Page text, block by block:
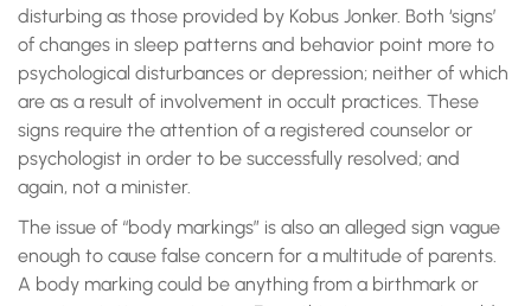
disturbing as those provided by Kobus Jonker. Both ‘signs’
of changes in sleep patterns and behavior point more to
psychological disturbances or depression; neither of which
are as a result of involvement in occult practices. These
signs require the attention of a registered counselor or
psychologist in order to be successfully resolved; and
again, not a minister.
The issue of “body markings” is also an alleged sign vague
enough to cause false concern for a multitude of parents.
A body marking could be anything from a birthmark or